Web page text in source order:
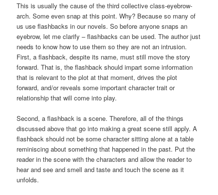
This is usually the cause of the third collective class-eyebrow-
arch. Some even snap at this point. Why? Because so many of
us use flashbacks in our novels. So before anyone snaps an
eyebrow, let me clarify – flashbacks can be used. The author just
needs to know how to use them so they are not an intrusion.
First, a flashback, despite its name, must still move the story
forward. That is, the flashback should impart some information
that is relevant to the plot at that moment, drives the plot
forward, and/or reveals some important character trait or
relationship that will come into play.
Second, a flashback is a scene. Therefore, all of the things
discussed above that go into making a great scene still apply. A
flashback should not be some character sitting alone at a table
reminiscing about something that happened in the past. Put the
reader in the scene with the characters and allow the reader to
hear and see and smell and taste and touch the scene as it
unfolds.